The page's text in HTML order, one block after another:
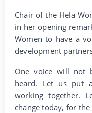
Chair of the Hela
in her opening
Women to have a
development
One voice will not
heard. Let us put
working together.
change today, for